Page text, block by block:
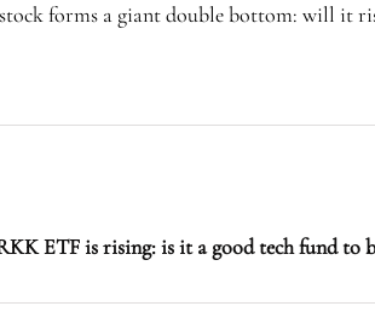
forms a giant double bottom: will it
ETF is rising: is it a good tech fund to